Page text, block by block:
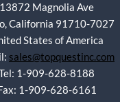
13872 Magnolia Ave
California 91710-7027
States of America
sales@topquestinc.com
1-909-628-8188
1-909-628-6161